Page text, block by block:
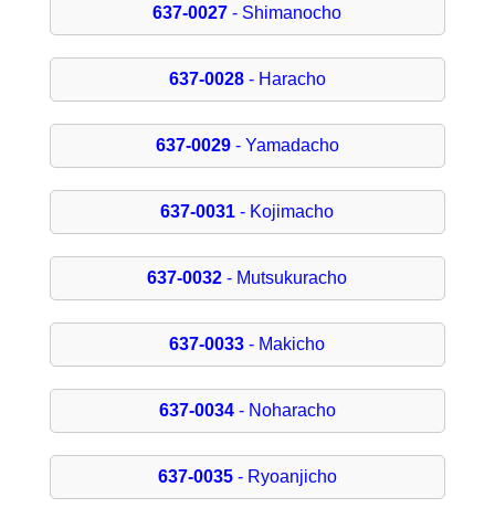
637-0027 - Shimanocho
637-0028- Haracho
637-0029- Yamadacho
637-0031 - Kojimacho
637-0032 - Mutsukuracho
637-0033 - Makicho
637-0034- Noharacho
637-0035- Ryoanjicho